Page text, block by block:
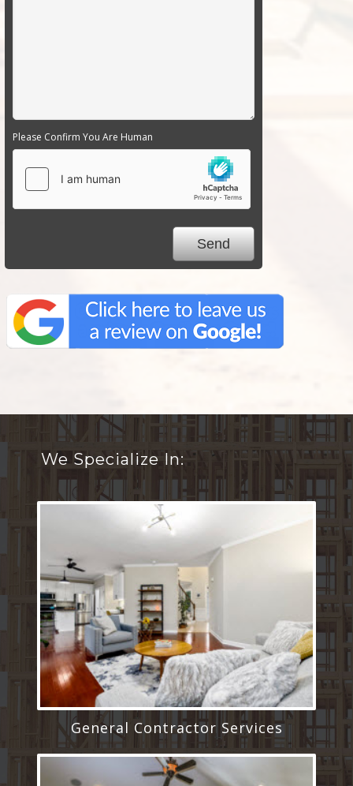
Please Confirm You Are Human
We Specialize In:
General Contractor Services